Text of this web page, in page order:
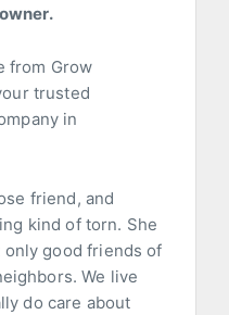
from Grow
trusted
in
friend, and
kind of torn. She
only good friends of
We live
do care about